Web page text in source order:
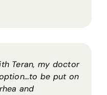
Teran, my doctor
be put on
and